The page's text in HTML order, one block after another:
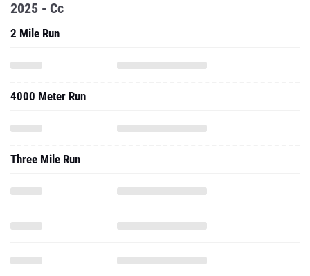
2025 - Cc
2 Mile Run
4000 Meter Run
Three Mile Run